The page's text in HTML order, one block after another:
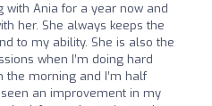
with Ania for a year now and
her. She always keeps the
to my ability. She is also the
when I’m doing hard
the morning and I’m half
an improvement in my